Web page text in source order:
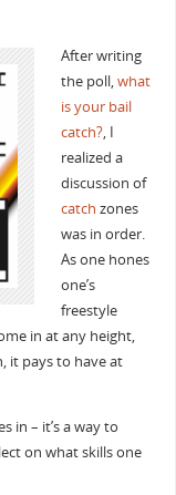
After writing
the poll,what
is your bail
catch?, I
realized a
discussion of
catch zones
was in order.
As one hones
one’s
freestyle
in at any height,
it pays to have at
in – it’s a way to
on what skills one